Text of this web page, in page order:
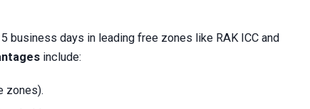
business days in leading free zones like RAK ICC and
include:
zones).